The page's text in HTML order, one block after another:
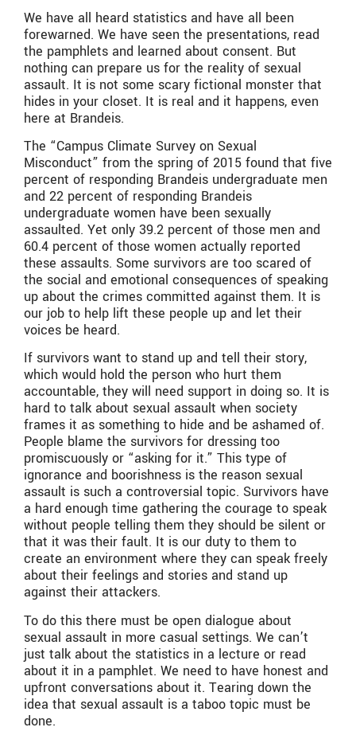
We have all heard statistics and have all been
forewarned. We have seen the presentations, read
the pamphlets and learned about consent. But
nothing can prepare us for the reality of sexual
assault. It is not some scary fictional monster that
hides in your closet. It is real and it happens, even
here at Brandeis.
The “Campus Climate Survey on Sexual
Misconduct” from the spring of 2015 found that five
percent of responding Brandeis undergraduate men
and 22 percent of responding Brandeis
undergraduate women have been sexually
assaulted. Yet only 39.2 percent of those men and
60.4 percent of those women actually reported
these assaults. Some survivors are too scared of
the social and emotional consequences of speaking
up about the crimes committed against them. It is
our job to help lift these people up and let their
voices be heard.
If survivors want to stand up and tell their story,
which would hold the person who hurt them
accountable, they will need support in doing so. It is
hard to talk about sexual assault when society
frames it as something to hide and be ashamed of.
People blame the survivors for dressing too
promiscuously or “asking for it.” This type of
ignorance and boorishness is the reason sexual
assault is such a controversial topic. Survivors have
a hard enough time gathering the courage to speak
without people telling them they should be silent or
that it was their fault. It is our duty to them to
create an environment where they can speak freely
about their feelings and stories and stand up
against their attackers.
To do this there must be open dialogue about
sexual assault in more casual settings. We can’t
just talk about the statistics in a lecture or read
about it in a pamphlet. We need to have honest and
upfront conversations about it. Tearing down the
idea that sexual assault is a taboo topic must be
done.